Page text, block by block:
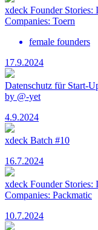
xdeck Founder
Companies: Toern
female founders
17.9.2024
Datenschutz für Start-
by @-yet
4.9.2024
xdeck Batch #10
16.7.2024
xdeck Founder
Companies: Packmatic
10.7.2024